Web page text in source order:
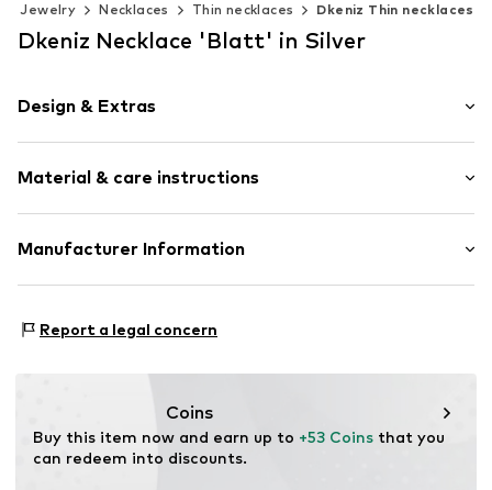
Jewelry Necklaces Thin necklaces Dkeniz Thin necklaces
Dkeniz Necklace 'Blatt' in Silver
Design & Extras
Silver
Material & care instructions
Material: Silver 925
Manufacturer Information
75172 Pforzheim
Report a legal concern
Coins
Buy this item now and earn up to +53 Coins that you
can redeem into discounts.